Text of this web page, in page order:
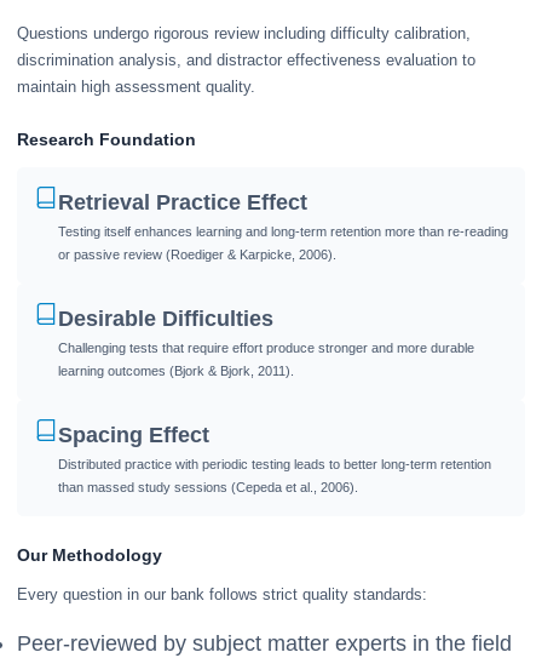
Questions undergo rigorous review including difficulty calibration,
discrimination analysis, and distractor effectiveness evaluation to
maintain high assessment quality.
Research Foundation
Retrieval Practice Effect
Testing itself enhances learning and long-term retention more than re-reading
or passive review (Roediger & Karpicke, 2006).
Desirable Difficulties
Challenging tests that require effort produce stronger and more durable
learning outcomes (Bjork & Bjork, 2011).
Spacing Effect
Distributed practice with periodic testing leads to better long-term retention
than massed study sessions (Cepeda et al., 2006).
Our Methodology
Every question in our bank follows strict quality standards:
Peer-reviewed by subject matter experts in the field